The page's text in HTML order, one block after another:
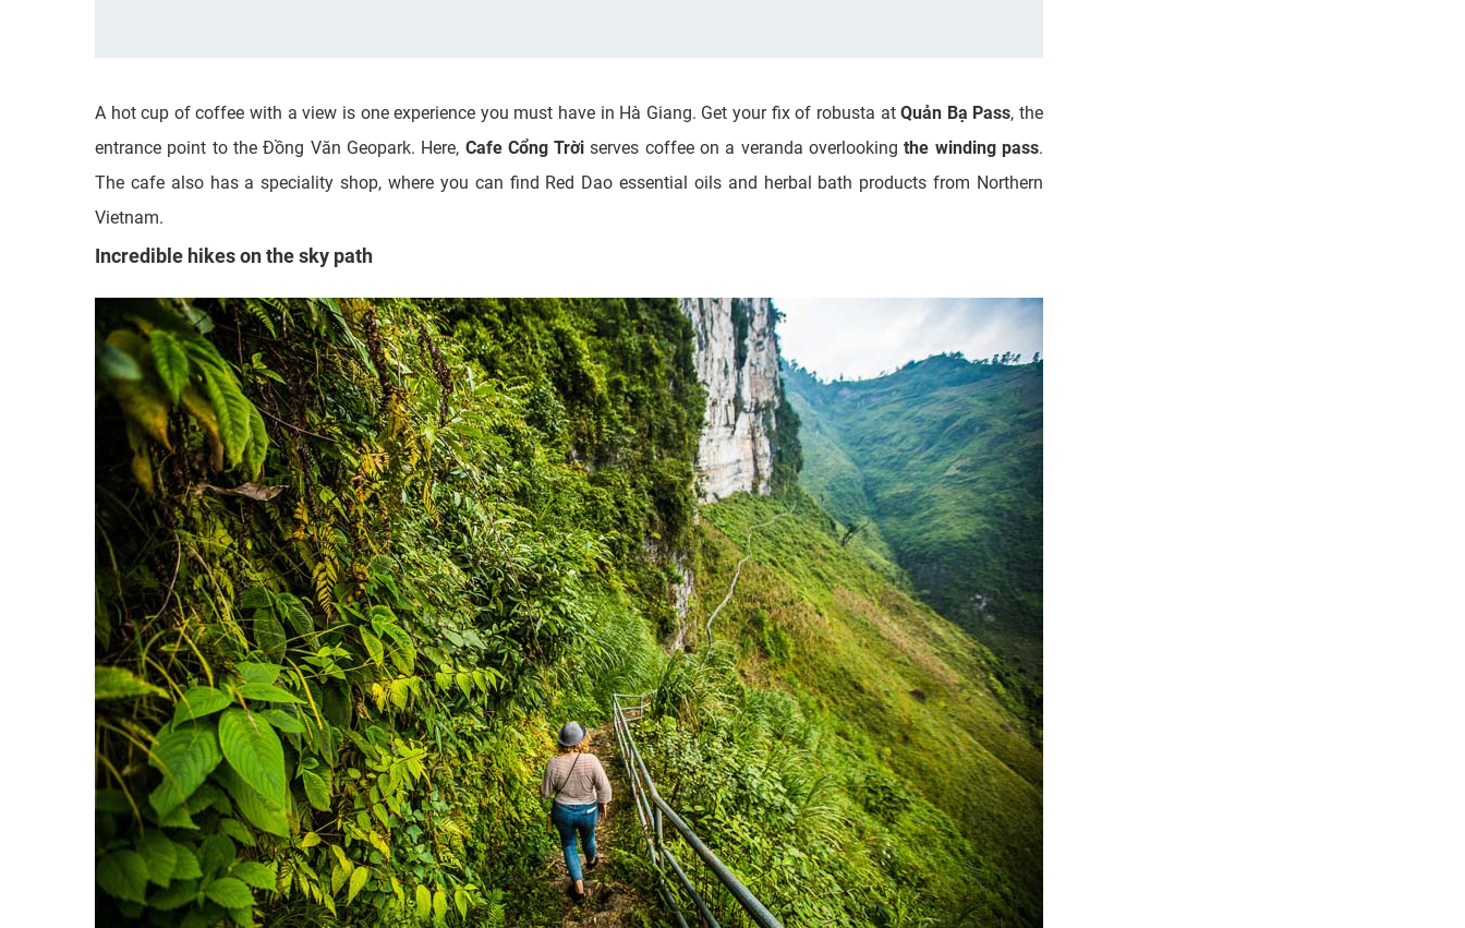
A hot cup of coffee with a view is one experience you must have in Hà Giang. Get your fix of robusta atQuản Bạ Pass, the
entrance point to the Đồng Văn Geopark. Here, Cafe Cổng Trờiserves coffee on a veranda overlookingthe winding pass.
The cafe also has a speciality shop, where you can find Red Dao essential oils and herbal bath products from Northern
Vietnam.
Incredible hikes on the sky path